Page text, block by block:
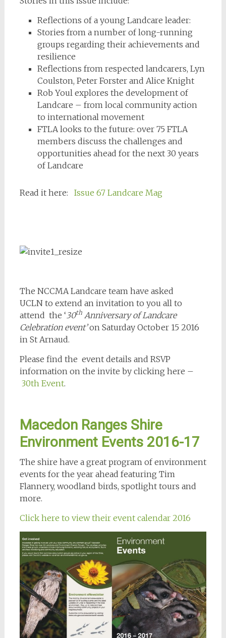
Reflections of a young Landcare leader:
Stories from a number of long-running
groups regarding their achievements and
resilience
Reflections from respected landcarers, Lyn
Coulston, Peter Forster and Alice Knight
Rob Youl explores the development of
Landcare – from local community action
to international movement
FTLA looks to the future: over 75 FTLA
members discuss the challenges and
opportunities ahead for the next 30 years
of Landcare
Read it here: Issue 67 Landcare Mag
The NCCMA Landcare team have asked
UCLN to extend an invitation to you all to
attend the ‘ 30thAnniversary of Landcare
Celebration event’on Saturday October 15 2016
in St Arnaud.
Please find the event details and RSVP
information on the invite by clicking here –
30th Event.
Macedon Ranges Shire
Environment Events 2016-17
The shire have a great program of environment
events for the year ahead featuring Tim
Flannery, woodland birds, spotlight tours and
more.
Click here to view their event calendar 2016